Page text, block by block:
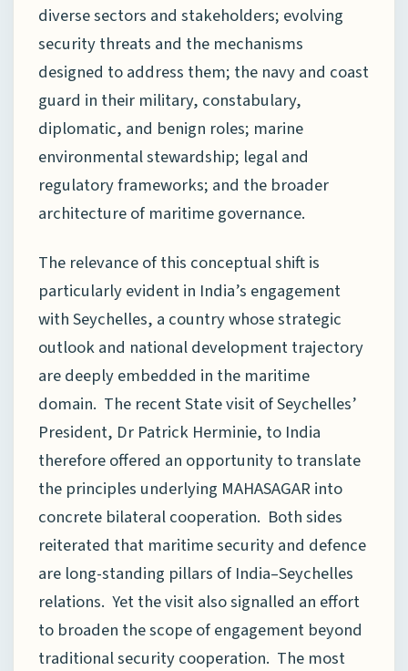
diverse sectors and stakeholders; evolving
security threats and the mechanisms
designed to address them; the navy and coast
guard in their military, constabulary,
diplomatic, and benign roles; marine
environmental stewardship; legal and
regulatory frameworks; and the broader
architecture of maritime governance.
The relevance of this conceptual shift is
particularly evident in India’s engagement
with Seychelles, a country whose strategic
outlook and national development trajectory
are deeply embedded in the maritime
domain. The recent State visit of Seychelles’
President, Dr Patrick Herminie, to India
therefore offered an opportunity to translate
the principles underlying MAHASAGAR into
concrete bilateral cooperation. Both sides
reiterated that maritime security and defence
are long-standing pillars of India–Seychelles
relations. Yet the visit also signalled an effort
to broaden the scope of engagement beyond
traditional security cooperation. The most